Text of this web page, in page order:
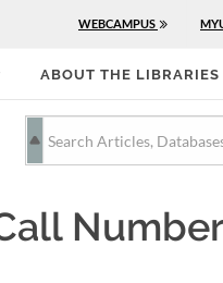
WEBCAMPUS
ABOUT THE LIBRARIES
Number